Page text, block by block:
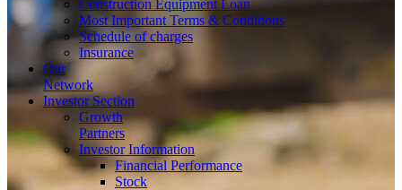
Construction Equipment Loan
Most Important Terms & Conditions
Schedule of charges
Insurance
Our
Network
InvestorSection
Growth
Partners
Investor Information
Financial Performance
Stock